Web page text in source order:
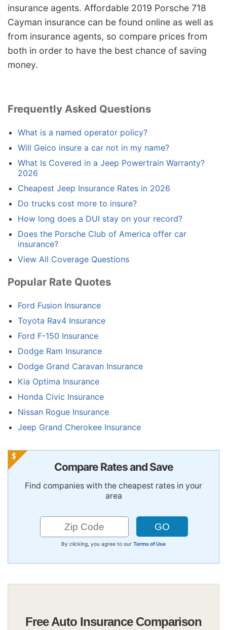
insurance agents. Affordable 2019 Porsche 718
Cayman insurance can be found online as well as
from insurance agents, so compare prices from
both in order to have the best chance of saving
money.
Frequently Asked Questions
What is a named operator policy?
Will Geico insure a car not in my name?
What Is Covered in a Jeep Powertrain Warranty?
2026
Cheapest Jeep Insurance Rates in 2026
Do trucks cost more to insure?
How long does a DUI stay on your record?
Does the Porsche Club of America offer car
insurance?
View All Coverage Questions
Popular Rate Quotes
Ford Fusion Insurance
Toyota Rav4 Insurance
Ford F-150 Insurance
Dodge Ram Insurance
Dodge Grand Caravan Insurance
Kia Optima Insurance
Honda Civic Insurance
Nissan Rogue Insurance
Jeep Grand Cherokee Insurance
Compare Rates and Save
Find companies with the cheapest rates in your
area
By clicking, you agree to our Terms of Use
Free Auto Insurance Comparison